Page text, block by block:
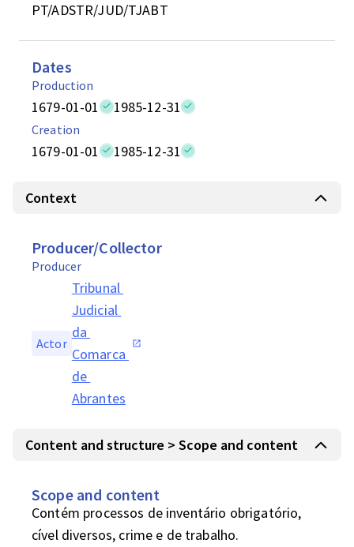
PT/ADSTR/JUD/TJABT
Dates
Production
1679-01-01 1985-12-31
Creation
1679-01-01 1985-12-31
Context
Producer/Collector
Producer
Actor
Tribunal
Judicial
da
Comarca
de
Abrantes
Content and structure > Scope and content
Scope and content
Contém processos de inventário obrigatório,
cível diversos, crime e de trabalho.